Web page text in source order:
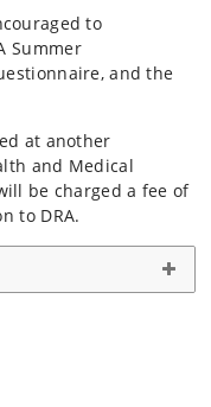
to
Summer
and the
at another
and Medical
be charged a fee of
to DRA.